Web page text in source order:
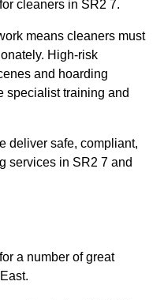
cleaners in SR2 7.
means cleaners must
High-risk
and hoarding
specialist training and
deliver safe, compliant,
services in SR2 7 and
a number of great